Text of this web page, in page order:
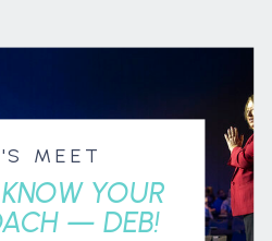
MEET
YOUR
— DEB!